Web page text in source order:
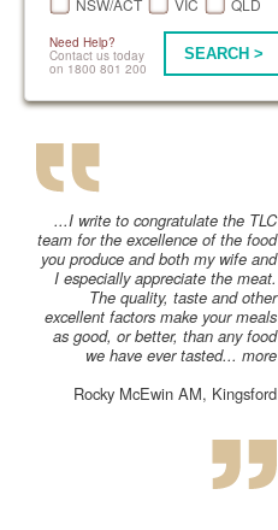
NSW/ACT VIC QLD
Need Help?
Contact us today
on 1800 801 200
SEARCH >
...I write to congratulate the TLC
team for the excellence of the food
you produce and both my wife and
I especially appreciate the meat.
The quality, taste and other
excellent factors make your meals
as good, or better, than any food
we have ever tasted... more
Rocky McEwin AM, Kingsford